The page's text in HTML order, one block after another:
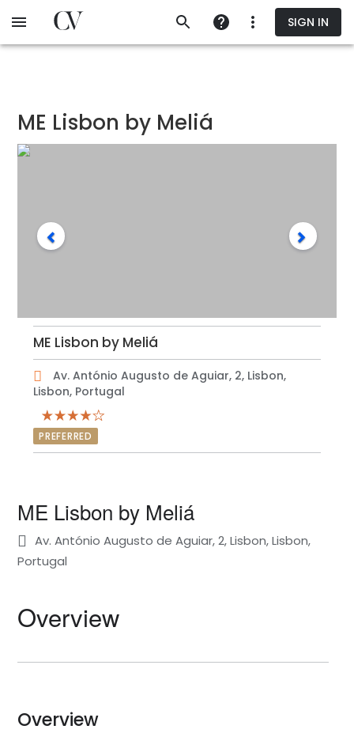
to
SIGN IN
ME Lisbon by Meliá
ME Lisbon by Meliá
Av. António Augusto de Aguiar, 2, Lisbon,
Lisbon, Portugal
PREFERRED
ME Lisbon by Meliá
Av. António Augusto de Aguiar, 2, Lisbon, Lisbon,
Portugal
Overview
Overview